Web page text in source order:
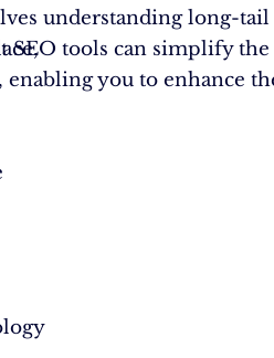
understanding long-
SEO tools can simplify
enabling you to enhance